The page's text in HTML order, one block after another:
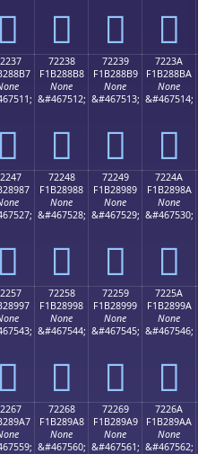
񲈧 񲈨 񲈩 񲈪
񲈷
72238
F1B288B8
None
&#467512;
񲈸
72239
F1B288B9
None
&#467513;
񲈹
7223A
F1B288BA
None
&#467514;
񲈺
񲉇
72248
F1B28988
None
&#467528;
񲉈
72249
F1B28989
None
&#467529;
񲉉
7224A
F1B2898A
None
&#467530;
񲉊
񲉗
72258
F1B28998
None
&#467544;
񲉘
72259
F1B28999
None
&#467545;
񲉙
7225A
F1B2899A
None
&#467546;
񲉚
72268
F1B289A8
None
&#467560;
72269
F1B289A9
None
&#467561;
7226A
F1B289AA
None
&#467562;